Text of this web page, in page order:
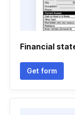
Financial
Get form